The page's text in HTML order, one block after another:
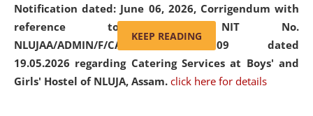
Notification dated: June 06, 2026, Corrigendum with
reference to the NIT No.
NLUJAA/ADMIN/F/CATERING/2026/07/509 dated
19.05.2026 regarding Catering Services at Boys' and
Girls' Hostel of NLUJA, Assam. click here for details
replaced by the word 'University' by
amending the National Law School
and Judicial Academy, Assam
(Amendment) Act, 2011. The Hon'ble
Chief Justice of Gauhati High Court is
KEEP READING